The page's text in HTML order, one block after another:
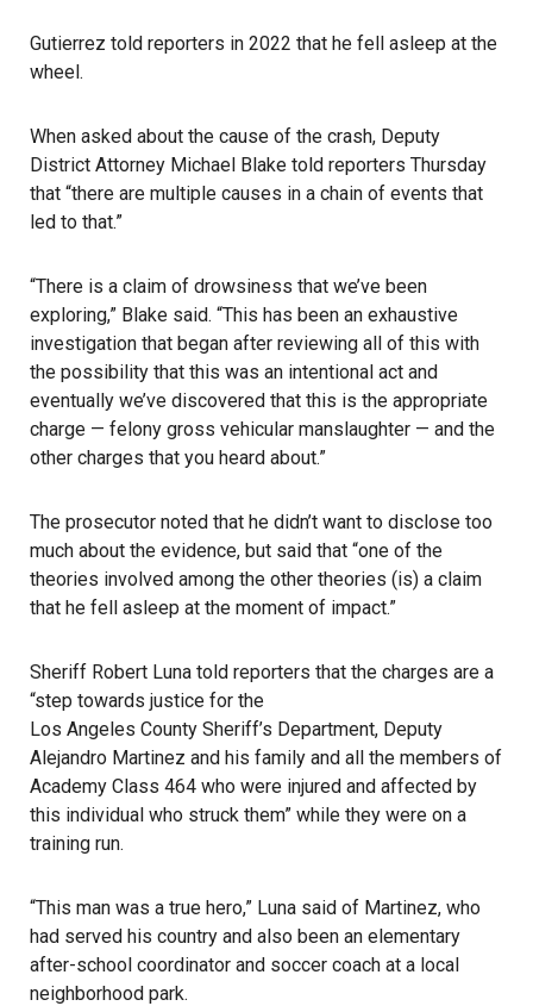
Gutierrez told reporters in 2022 that he fell asleep at the
wheel.
When asked about the cause of the crash, Deputy
District Attorney Michael Blake told reporters Thursday
that “there are multiple causes in a chain of events that
led to that.”
“There is a claim of drowsiness that we’ve been
exploring,” Blake said. “This has been an exhaustive
investigation that began after reviewing all of this with
the possibility that this was an intentional act and
eventually we’ve discovered that this is the appropriate
charge — felony gross vehicular manslaughter — and the
other charges that you heard about.”
The prosecutor noted that he didn’t want to disclose too
much about the evidence, but said that “one of the
theories involved among the other theories (is) a claim
that he fell asleep at the moment of impact.”
Sheriff Robert Luna told reporters that the charges are a
“step towards justice for the
Los Angeles County Sheriff’s Department, Deputy
Alejandro Martinez and his family and all the members of
Academy Class 464 who were injured and affected by
this individual who struck them” while they were on a
training run.
“This man was a true hero,” Luna said of Martinez, who
had served his country and also been an elementary
after-school coordinator and soccer coach at a local
neighborhood park.